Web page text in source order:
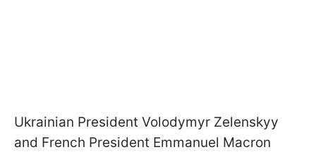
Ukrainian President Volodymyr Zelenskyy
and French President Emmanuel Macron